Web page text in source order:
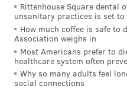
Rittenhouse Square dental
unsanitary practices is set to
How much coffee is safe to
Association weighs in
Most Americans prefer to
healthcare system often
Why so many adults feel
social connections